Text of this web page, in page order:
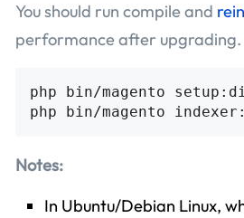
You should run compile and
performance after upgrading.
php bin/magento
Notes:
In Ubuntu/Debian Linux,